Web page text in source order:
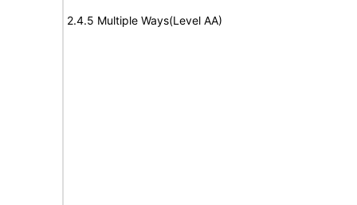
2.4.5 Multiple Ways(Level AA)